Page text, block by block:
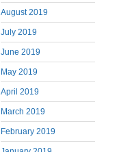
August 2019
July 2019
June 2019
May 2019
April 2019
March 2019
February 2019